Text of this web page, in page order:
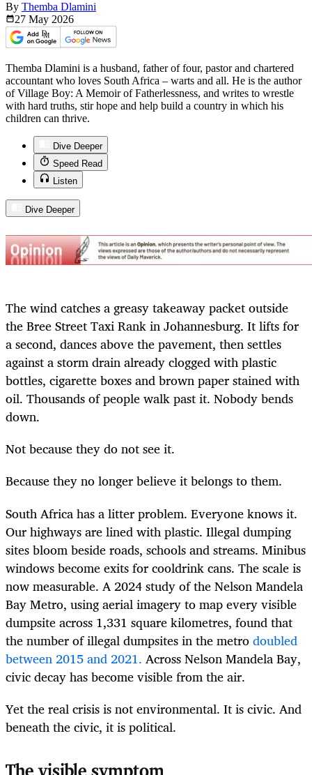
By Themba Dlamini
27 May 2026
Themba Dlamini is a husband, father of four, pastor and chartered
accountant who loves South Africa – warts and all. He is the author
of Village Boy: A Memoir of Fatherlessness, and writes to wrestle
with hard truths, stir hope and help build a country in which his
children can thrive.
Dive Deeper
Speed Read
Listen
Dive Deeper
The wind catches a greasy takeaway packet outside
the Bree Street Taxi Rank in Johannesburg. It lifts for
a second, dances above the pavement, then settles
against a storm drain already clogged with plastic
bottles, cigarette boxes and brown paper stained with
oil. Thousands of people walk past it. Nobody bends
down.
Not because they do not see it.
Because they no longer believe it belongs to them.
South Africa has a litter problem. Everyone knows it.
Our highways are lined with plastic. Illegal dumping
sites bloom beside roads, schools and streams. Minibus
windows become exits for cooldrink cans. The scale is
now measurable. A 2024 study of the Nelson Mandela
Bay Metro, using aerial imagery to map every visible
dumpsite across 1,331 square kilometres, found that
the number of illegal dumpsites in the metrodoubled
between 2015 and 2021. Across Nelson Mandela Bay,
civic decay has become visible from the air.
Yet the real crisis is not environmental. It is civic. And
beneath the civic, it is political.